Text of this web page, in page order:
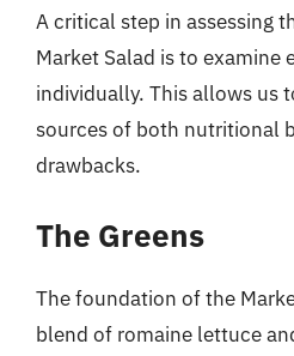
A critical step in assessing
Market Salad is to examine
individually. This allows us
sources of both nutritional
drawbacks.
The Greens
The foundation of the
blend of romaine lettuce